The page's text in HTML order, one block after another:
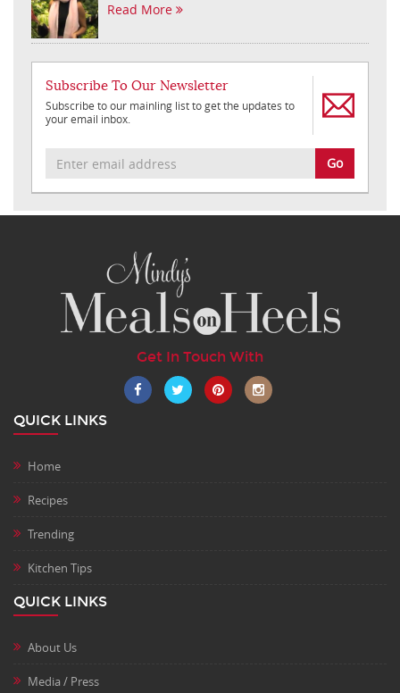
Read More
Subscribe To Our Newsletter
Subscribe to our mainling list to get the updates to
your email inbox.
Go
Get In Touch With
QUICK LINKS
Home
Recipes
Trending
Kitchen Tips
QUICK LINKS
About Us
Media / Press